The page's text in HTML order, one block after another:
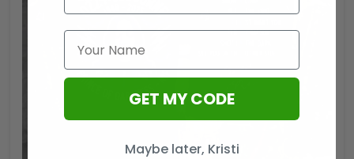
GET MY CODE
Maybe later, Kristi